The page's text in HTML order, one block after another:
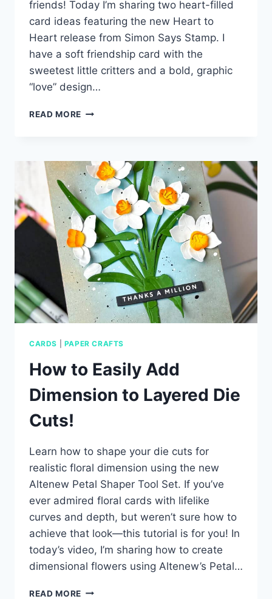
friends! Today I’m sharing two heart-filled
card ideas featuring the new Heart to
Heart release from Simon Says Stamp. I
have a soft friendship card with the
sweetest little critters and a bold, graphic
“love” design…
READ MORE HEARTS,
FRIENDSHIP
WITH
SIMON
SAYS
STAMP
CARDS PAPER CRAFTS
How to Easily Add
Dimension to Layered Die
Cuts!
Learn how to shape your die cuts for
realistic floral dimension using the new
Altenew Petal Shaper Tool Set. If you’ve
ever admired floral cards with lifelike
curves and depth, but weren’t sure how to
achieve that look—this tutorial is for you! In
today’s video, I’m sharing how to create
dimensional flowers using Altenew’s Petal…
READ MORE HOW